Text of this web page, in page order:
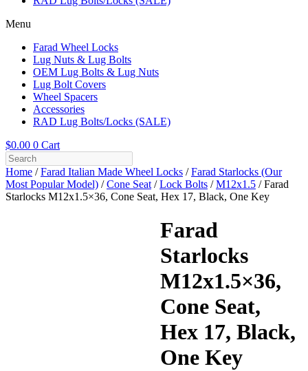
Menu
Farad Wheel Locks
Lug Nuts & Lug Bolts
OEM Lug Bolts & Lug Nuts
Lug Bolt Covers
Wheel Spacers
Accessories
RAD Lug Bolts/Locks (SALE)
$0.00 0 Cart
Home /Farad Italian Made Wheel Locks /Farad Starlocks (Our
Most Popular Model) /Cone Seat /Lock Bolts /M12x1.5 / Farad
Starlocks M12x1.5×36, Cone Seat, Hex 17, Black, One Key
Farad
Starlocks
M12x1.5×36,
Cone Seat,
Hex 17, Black,
One Key